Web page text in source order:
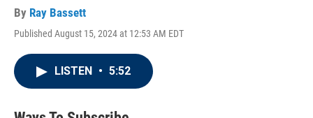
By Ray Bassett
Published August 15, 2024 at 12:53 AM EDT
LISTEN • 5:52